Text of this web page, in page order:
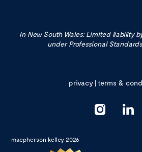
In New South Wales: Limited liability
under Professional
privacy|terms &
macpherson kelley 2026